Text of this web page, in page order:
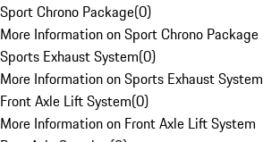
Sport Chrono Package(0)
More Information on Sport Chrono Package
Sports Exhaust System(0)
More Information on Sports Exhaust System
Front Axle Lift System(0)
More Information on Front Axle Lift System